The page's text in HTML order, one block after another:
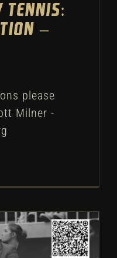
–
please
Milner -